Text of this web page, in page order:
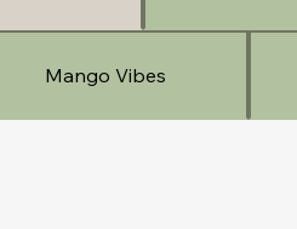
Mango Vibes